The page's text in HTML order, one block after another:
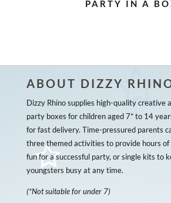
PARTY IN A
ABOUT DIZZY
Dizzy Rhino supplies high-quality creative
party boxes for children aged 7* to 14
for fast delivery. Time-pressured parents
three themed activities to provide hours of
fun for a successful party, or single kits to
youngsters busy at any time.
(*Not suitable for under 7)